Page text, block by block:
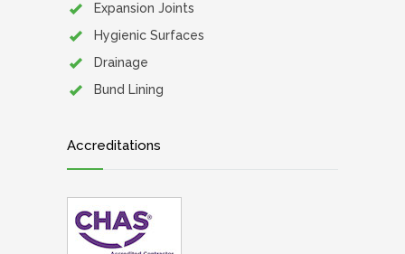
Expansion Joints
Hygienic Surfaces
Drainage
Bund Lining
Accreditations